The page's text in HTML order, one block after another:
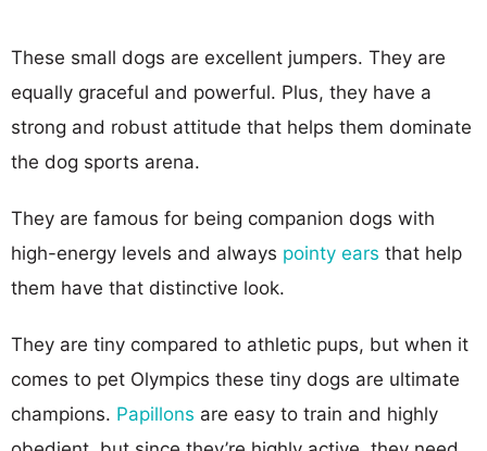
These small dogs are excellent jumpers. They are
equally graceful and powerful. Plus, they have a
strong and robust attitude that helps them dominate
the dog sports arena.
They are famous for being companion dogs with
high-energy levels and always pointy ears that help
them have that distinctive look.
They are tiny compared to athletic pups, but when it
comes to pet Olympics these tiny dogs are ultimate
champions. Papillons are easy to train and highly